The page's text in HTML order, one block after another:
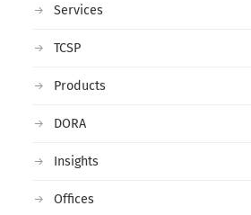
Services
TCSP
Products
DORA
Insights
Offices